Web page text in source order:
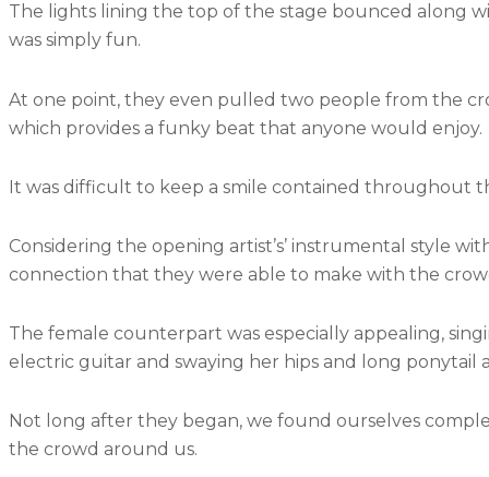
The lights lining the top of the stage bounced along
was simply fun.
At one point, they even pulled two people from the
which provides a funky beat that anyone would enjoy.
It was difficult to keep a smile contained throughout
Considering the opening artist’s’ instrumental style
connection that they were able to make with the
The female counterpart was especially appealing,
electric guitar and swaying her hips and long ponytail
Not long after they began, we found ourselves
the crowd around us.